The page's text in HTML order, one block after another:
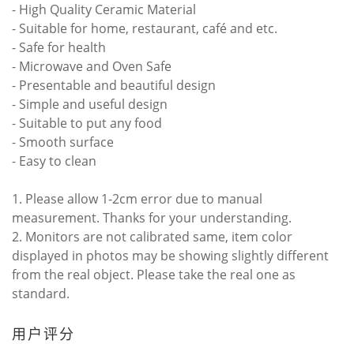
- High Quality Ceramic Material
- Suitable for home, restaurant, café and etc.
- Safe for health
- Microwave and Oven Safe
- Presentable and beautiful design
- Simple and useful design
- Suitable to put any food
- Smooth surface
- Easy to clean
1. Please allow 1-2cm error due to manual
measurement. Thanks for your understanding.
2. Monitors are not calibrated same, item color
displayed in photos may be showing slightly different
from the real object. Please take the real one as
standard.
用户评分